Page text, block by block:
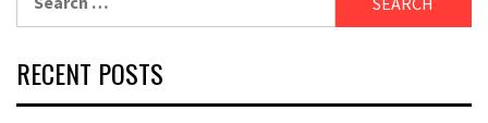
RECENT POSTS